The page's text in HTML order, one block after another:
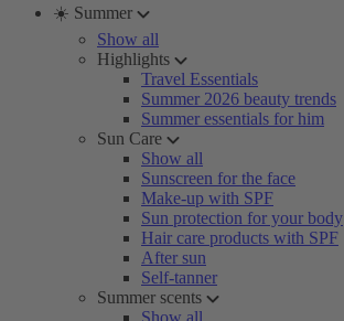
☀️ Summer
Show all
Highlights
Travel Essentials
Summer 2026 beauty trends
Summer essentials for him
Sun Care
Show all
Sunscreen for the face
Make-up with SPF
Sun protection for your body
Hair care products with SPF
After sun
Self-tanner
Summer scents
Show all